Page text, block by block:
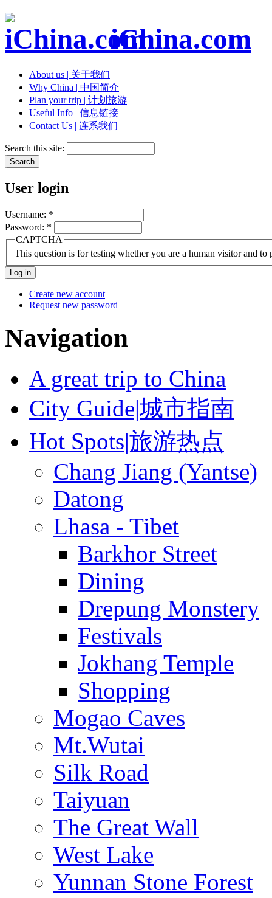
iChina.com
About us | 关于我们
Why China | 中国简介
Plan your trip | 计划旅游
Useful Info | 信息链接
Contact Us | 连系我们
Search this site:
User login
Username: *
Password: *
CAPTCHA
This question is for testing whether you are a human visitor and to
Create new account
Request new password
Navigation
A great trip to China
City Guide|城市指南
Hot Spots|旅游热点
Chang Jiang (Yantse)
Datong
Lhasa - Tibet
Barkhor Street
Dining
Drepung Monstery
Festivals
Jokhang Temple
Shopping
Mogao Caves
Mt.Wutai
Silk Road
Taiyuan
The Great Wall
West Lake
Yunnan Stone Forest